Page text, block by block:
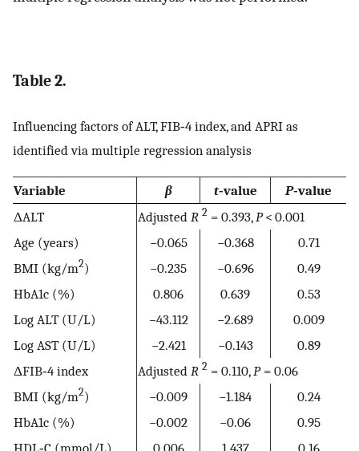
Table 2.
Influencing factors of ALT, FIB‐4 index, and APRI as
identified via multiple regression analysis
Variable β t‐value P‐value
ΔALT
Adjusted R 2 = 0.393, P< 0.001
Age (years)
−0.065 −0.368
0.71
BMI (kg/m2) −0.235 −0.696
0.49
HbA1c (%)
0.806 0.639
0.53
Log ALT (U/L)
−43.112 −2.689
0.009
Log AST (U/L)
−2.421 −0.143
0.89
ΔFIB‐4 index
Adjusted R 2 = 0.110, P= 0.06
BMI (kg/m2) −0.009 −1.184
0.24
HbA1c (%)
−0.002 −0.06
0.95
HDL‐C (mmol/L)
0.006 1.437
0.16